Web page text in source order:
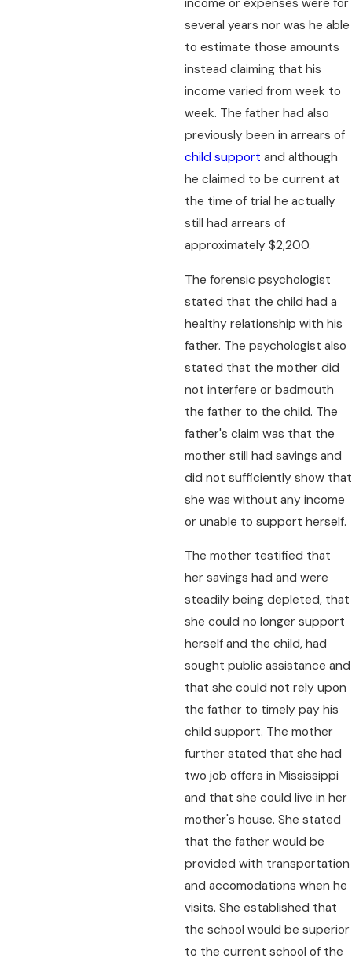
income or expenses were for
several years nor was he able
to estimate those amounts
instead claiming that his
income varied from week to
week. The father had also
previously been in arrears of
child support and although
he claimed to be current at
the time of trial he actually
still had arrears of
approximately $2,200.
The forensic psychologist
stated that the child had a
healthy relationship with his
father. The psychologist also
stated that the mother did
not interfere or badmouth
the father to the child. The
father's claim was that the
mother still had savings and
did not sufficiently show that
she was without any income
or unable to support herself.
The mother testified that
her savings had and were
steadily being depleted, that
she could no longer support
herself and the child, had
sought public assistance and
that she could not rely upon
the father to timely pay his
child support. The mother
further stated that she had
two job offers in Mississippi
and that she could live in her
mother's house. She stated
that the father would be
provided with transportation
and accomodations when he
visits. She established that
the school would be superior
to the current school of the